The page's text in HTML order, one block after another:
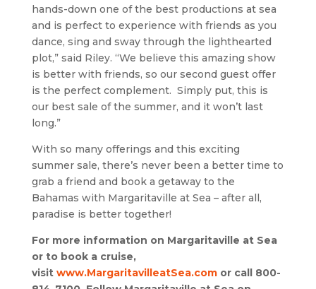
hands-down one of the best productions at sea
and is perfect to experience with friends as you
dance, sing and sway through the lighthearted
plot,” said Riley. “We believe this amazing show
is better with friends, so our second guest offer
is the perfect complement. Simply put, this is
our best sale of the summer, and it won’t last
long.”
With so many offerings and this exciting
summer sale, there’s never been a better time to
grab a friend and book a getaway to the
Bahamas with Margaritaville at Sea – after all,
paradise is better together!
For more information on Margaritaville at Sea
or to book a cruise,
visit www.MargaritavilleatSea.comor call 800-